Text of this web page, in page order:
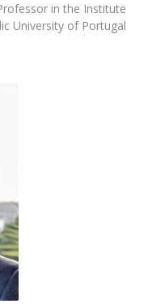
in the Institute
University of Portugal